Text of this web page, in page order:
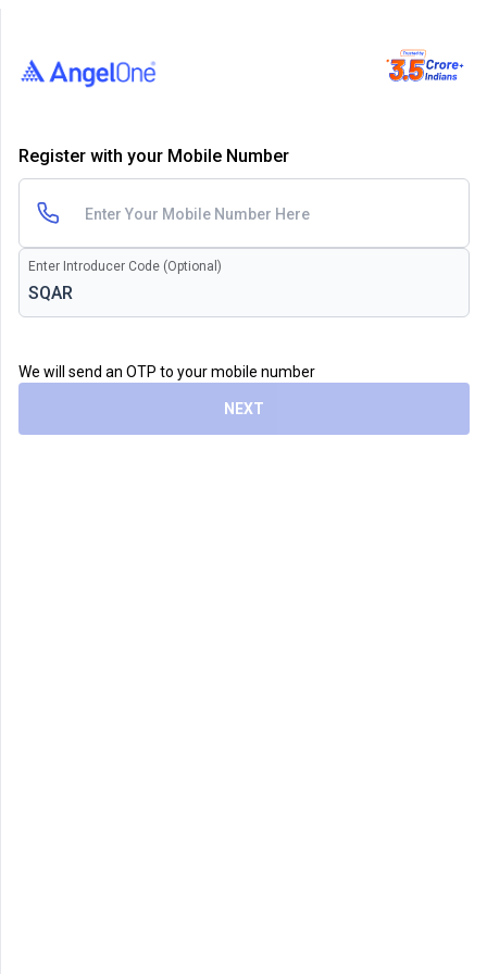
Register with your Mobile Number
Enter Introducer Code (Optional)
We will send an OTP to your mobile number
NEXT